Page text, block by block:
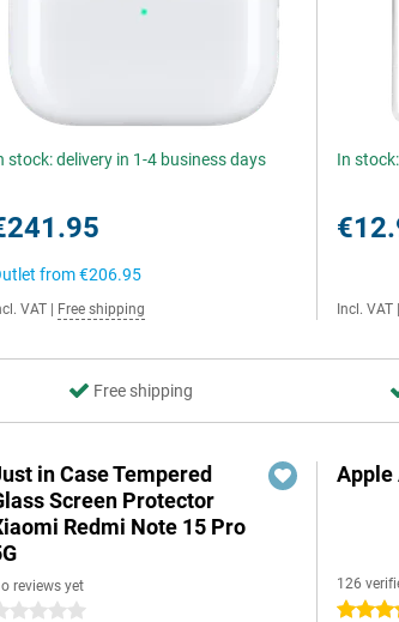
stock: delivery in 1-4 business days
from€206.95
VAT Free shipping
In
Incl. VAT
Free shipping
in Case Tempered
Screen Protector
Redmi Note 15 Pro
reviews yet
stars
Apple
126
4.5